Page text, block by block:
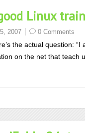
Linux
2007 0 Comments
the actual question:
on the net that teach